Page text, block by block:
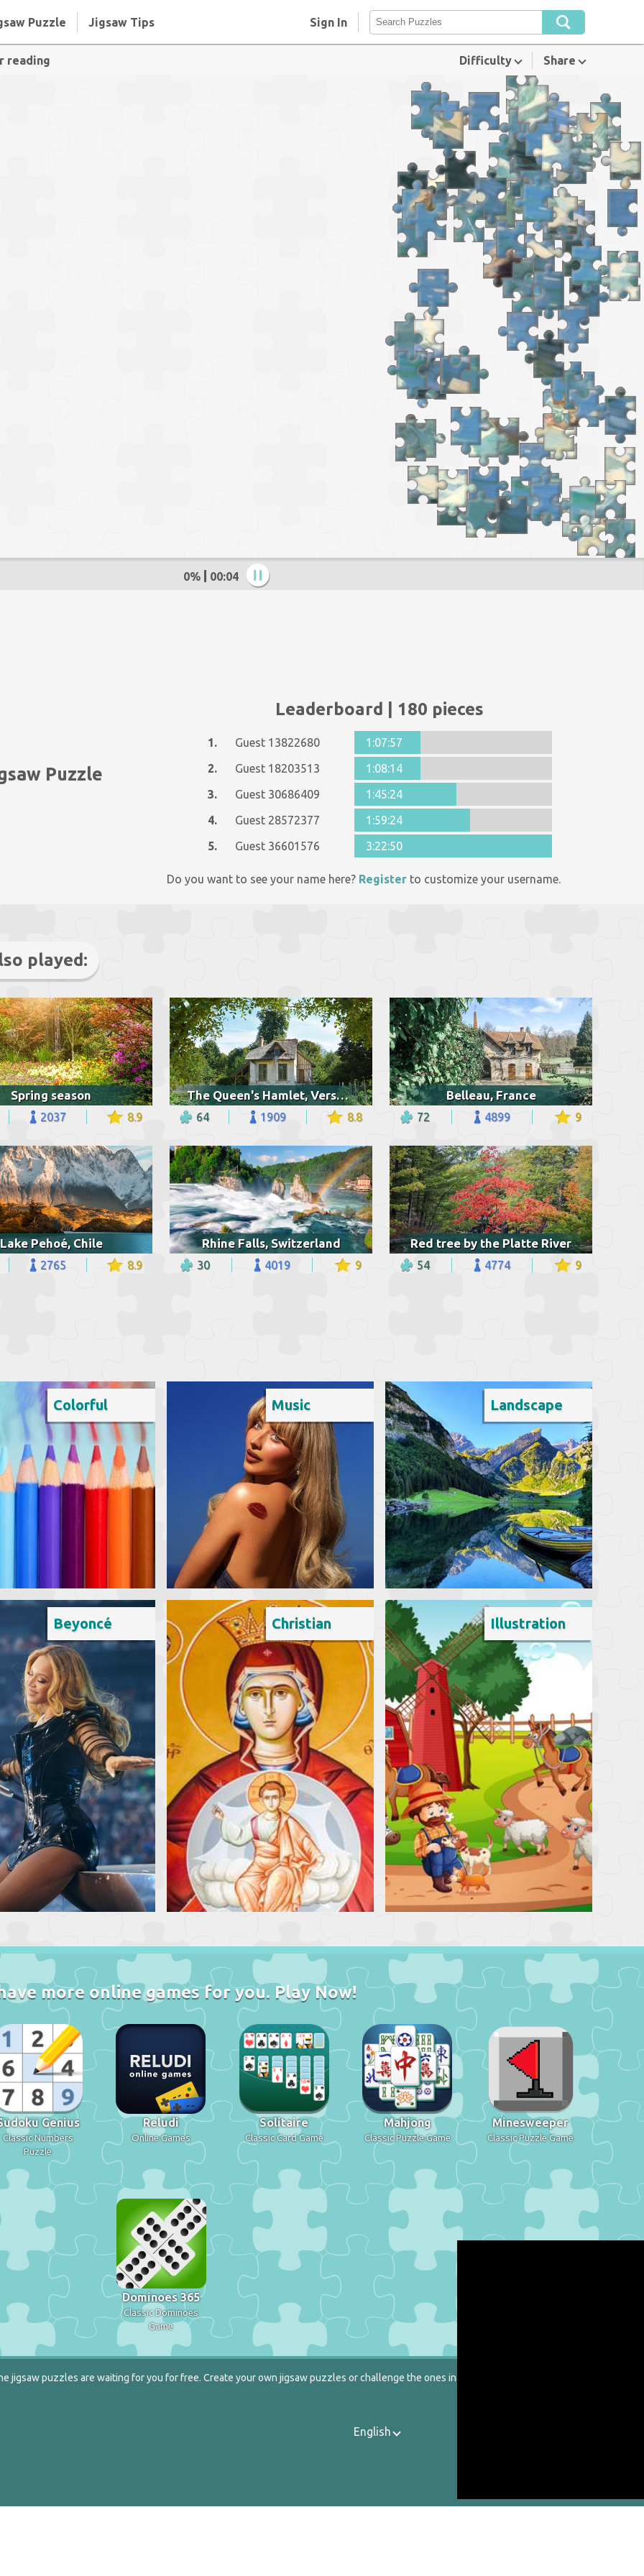
Puzzle Jigsaw Tips Sign In
reading Difficulty Share
0% 00:05
Puzzle
Leaderboard | 180 pieces
1. Guest 13822680
1:07:57
2.
Guest 18203513
1:08:14
3.
Guest 30686409
1:45:24
4.
Guest 28572377
1:59:24
5.
Guest 36601576 3:22:50
Do you want to see your name here? Register to customize your username.
played:
Spring season
2037 8.9
The Queen's Hamlet, Versailles
64 1909 8.8
Belleau, France
72 4899 9
Lake Pehoé, Chile
2765 8.9
Rhine Falls, Switzerland
30 4019 9
Red tree by the Platte River
54 4774 9
Colorful Music Landscape
Beyoncé Christian Illustration
more online games for you. Play Now!
Genius
Classic Numbers
Puzzle
Reludi
Online Games
Solitaire
Classic Card Game
Mahjong
Classic Puzzle Game
Minesweeper
Classic Puzzle Game
Dominoes 365
Classic Dominoes
Game
jigsaw puzzles are waiting for you for free. Create your own jigsaw puzzles or challenge the ones in our catalog.
English